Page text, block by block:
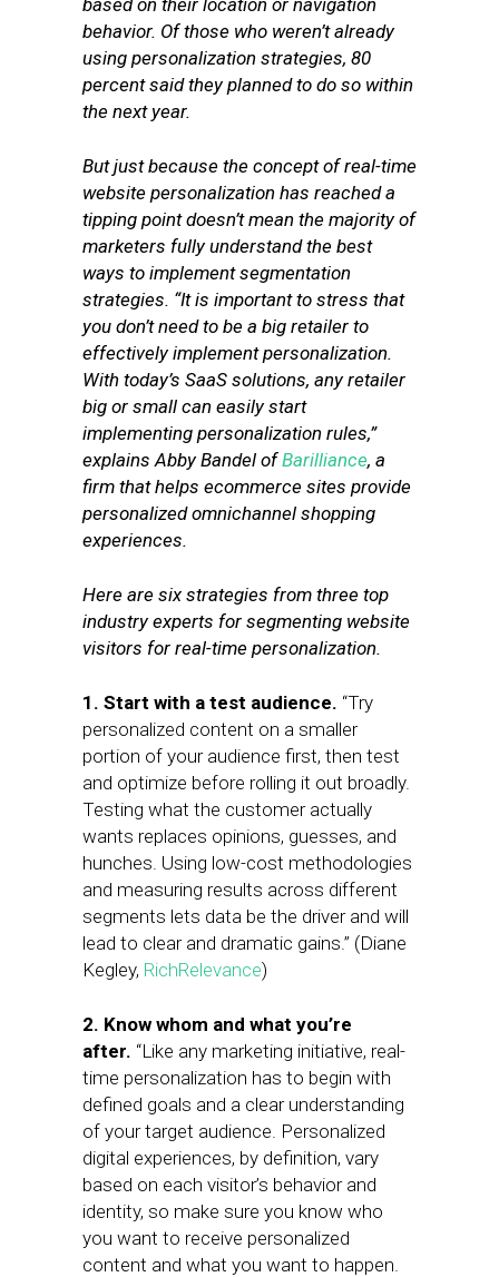
based on their location or navigation
behavior. Of those who weren’t already
using personalization strategies, 80
percent said they planned to do so within
the next year.
But just because the concept of real-time
website personalization has reached a
tipping point doesn’t mean the majority of
marketers fully understand the best
ways to implement segmentation
strategies. “It is important to stress that
you don’t need to be a big retailer to
effectively implement personalization.
With today’s SaaS solutions, any retailer
big or small can easily start
implementing personalization rules,”
explains Abby Bandel ofBarilliance, a
firm that helps ecommerce sites provide
personalized omnichannel shopping
experiences.
Here are six strategies from three top
industry experts for segmenting website
visitors for real-time personalization.
1. Start with a test audience. “Try
personalized content on a smaller
portion of your audience first, then test
and optimize before rolling it out broadly.
Testing what the customer actually
wants replaces opinions, guesses, and
hunches. Using low-cost methodologies
and measuring results across different
segments lets data be the driver and will
lead to clear and dramatic gains.” (Diane
Kegley, RichRelevance)
2. Know whom and what you’re
after. “Like any marketing initiative, real-
time personalization has to begin with
defined goals and a clear understanding
of your target audience. Personalized
digital experiences, by definition, vary
based on each visitor’s behavior and
identity, so make sure you know who
you want to receive personalized
content and what you want to happen.